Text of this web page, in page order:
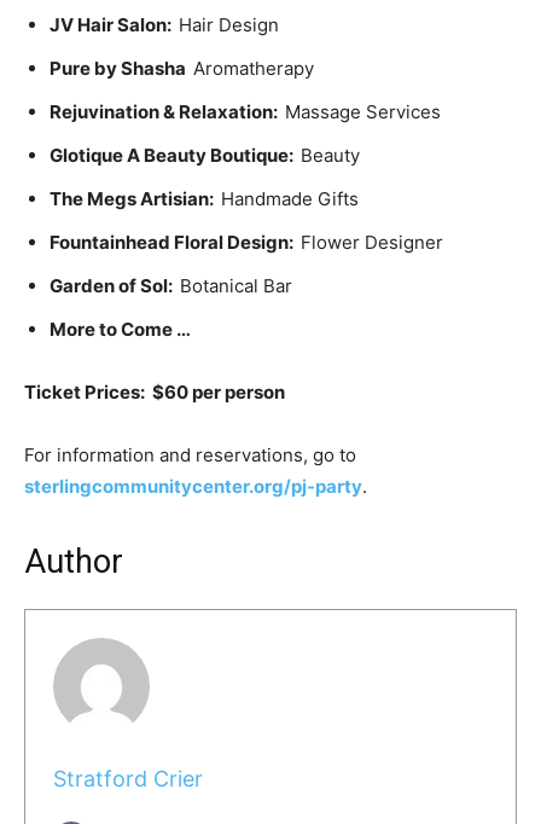
JV Hair Salon: Hair Design
Pure by Shasha Aromatherapy
Rejuvination & Relaxation: Massage Services
Glotique A Beauty Boutique: Beauty
The Megs Artisian: Handmade Gifts
Fountainhead Floral Design: Flower Designer
Garden of Sol: Botanical Bar
More to Come …
Ticket Prices: $60 per person
For information and reservations, go to
sterlingcommunitycenter.org/pj-party.
Author
Stratford Crier